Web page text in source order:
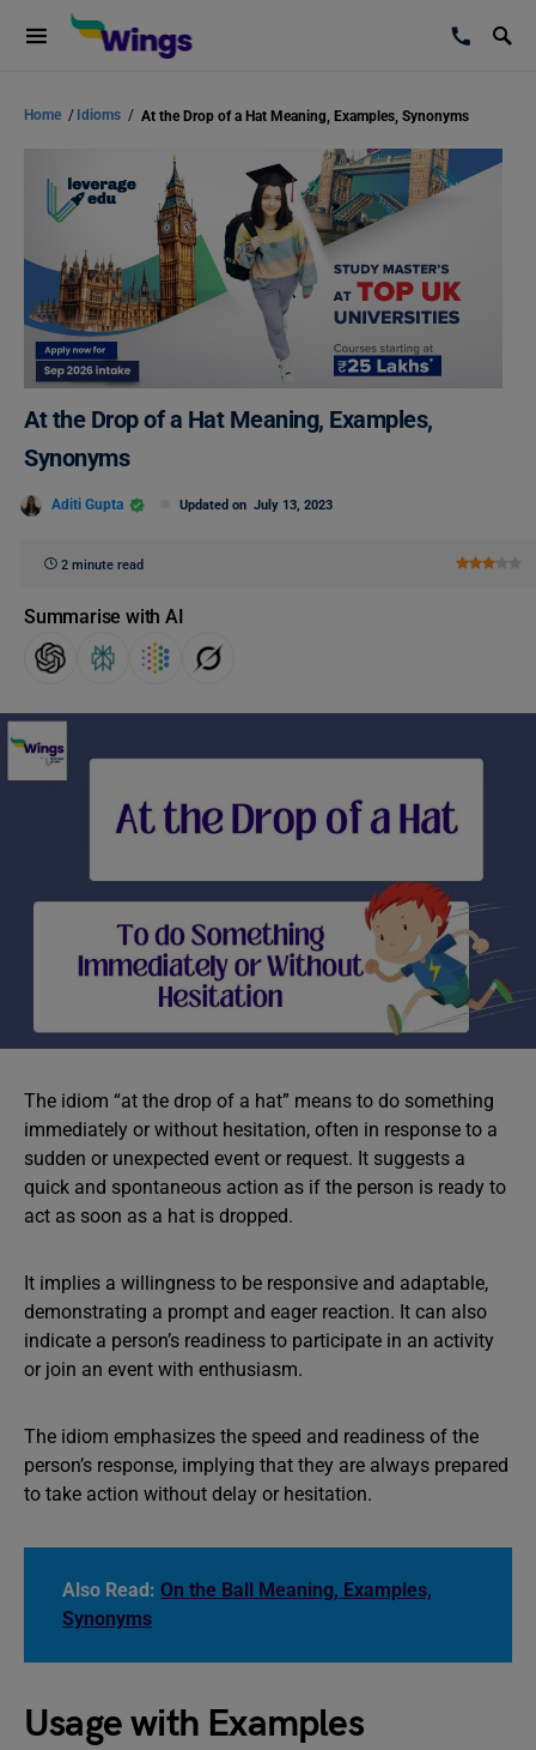
Home / Idioms / At the Drop of a Hat Meaning, Examples, Synonyms
At the Drop of a Hat Meaning, Examples,
Synonyms
Aditi Gupta Updated on July 13, 2023
2 minute read
Summarise with AI
The idiom “at the drop of a hat” means to do something
immediately or without hesitation, often in response to a
sudden or unexpected event or request. It suggests a
quick and spontaneous action as if the person is ready to
act as soon as a hat is dropped.
It implies a willingness to be responsive and adaptable,
demonstrating a prompt and eager reaction. It can also
indicate a person’s readiness to participate in an activity
or join an event with enthusiasm.
The idiom emphasizes the speed and readiness of the
person’s response, implying that they are always prepared
to take action without delay or hesitation.
Also Read: On the Ball Meaning, Examples,
Synonyms
Usage with Examples